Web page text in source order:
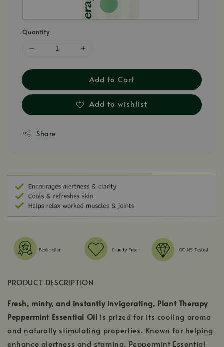
Quantity
Add to Cart
Add to wishlist
Share
PRODUCT DESCRIPTION
Fresh, minty, and instantly invigorating, Plant Therapy
Peppermint Essential Oil is prized for its cooling aroma
and naturally stimulating properties. Known for helping
enhance alertness and stamina, Peppermint Essential